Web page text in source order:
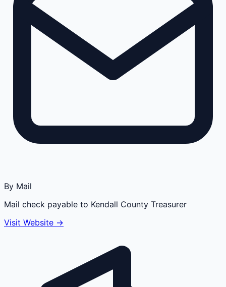
By Mail
Mail check payable to Kendall County Treasurer
Visit Website →